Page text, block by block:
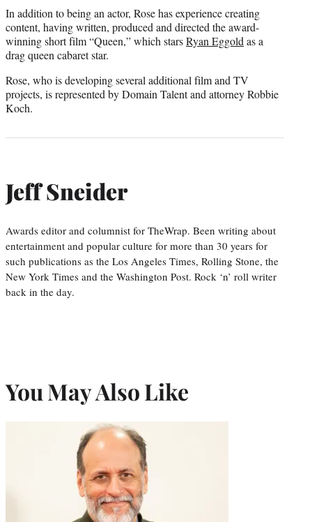
In addition to being an actor, Rose has experience creating
content, having written, produced and directed the award-
winning short film “Queen,” which starsRyan Eggold as a
drag queen cabaret star.
Rose, who is developing several additional film and TV
projects, is represented by Domain Talent and attorney Robbie
Koch.
Jeff Sneider
Awards editor and columnist for TheWrap. Been writing about
entertainment and popular culture for more than 30 years for
such publications as the Los Angeles Times, Rolling Stone, the
New York Times and the Washington Post. Rock ‘n’ roll writer
back in the day.
You May Also Like